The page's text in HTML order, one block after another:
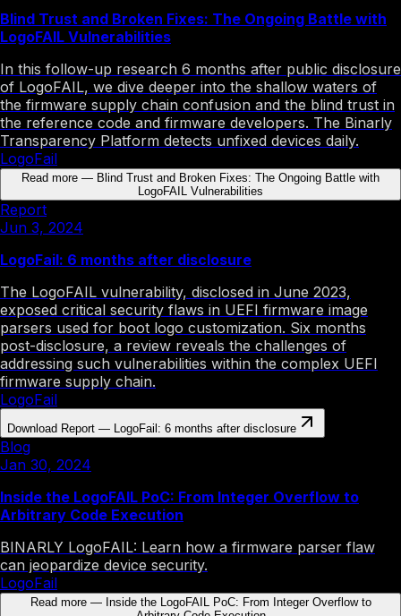
Blind Trust and Broken Fixes: The Ongoing Battle with
LogoFAIL Vulnerabilities
In this follow-up research 6 months after public disclosure
of LogoFAIL, we dive deeper into the shallow waters of
the firmware supply chain confusion and the blind trust in
the reference code and firmware developers. The Binarly
Transparency Platform detects unfixed devices daily.
LogoFail
Read more — Blind Trust and Broken Fixes: The Ongoing Battle with
LogoFAIL Vulnerabilities
Report
Jun 3, 2024
LogoFail: 6 months after disclosure
The LogoFAIL vulnerability, disclosed in June 2023,
exposed critical security flaws in UEFI firmware image
parsers used for boot logo customization. Six months
post-disclosure, a review reveals the challenges of
addressing such vulnerabilities within the complex UEFI
firmware supply chain.
LogoFail
Download Report — LogoFail: 6 months after disclosure
Blog
Jan 30, 2024
Inside the LogoFAIL PoC: From Integer Overflow to
Arbitrary Code Execution
BINARLY LogoFAIL: Learn how a firmware parser flaw
can jeopardize device security.
LogoFail
Read more— Inside the LogoFAIL PoC: From Integer Overflow to